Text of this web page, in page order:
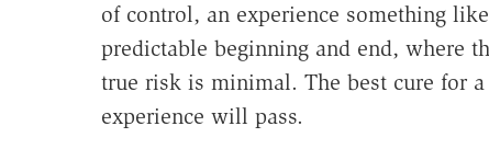
of control, an experience something
predictable beginning and end, where
true risk is minimal. The best cure for
experience will pass.